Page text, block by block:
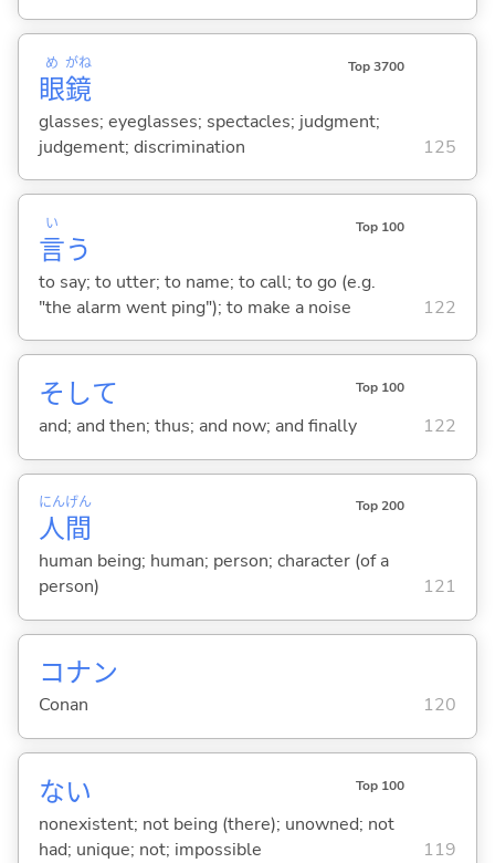
眼
め
鏡
がね Top 3700
glasses; eyeglasses; spectacles; judgment;
judgement; discrimination
125
言
い
う
Top 100
to say; to utter; to name; to call; to go (e.g.
"the alarm went ping"); to make a noise
122
そして Top 100
and; and then; thus; and now; and finally 122
人
にん
間
げん Top 200
human being; human; person; character (of a
person)
121
コナン
Conan 120
ない Top 100
nonexistent; not being (there); unowned; not
had; unique; not; impossible
119